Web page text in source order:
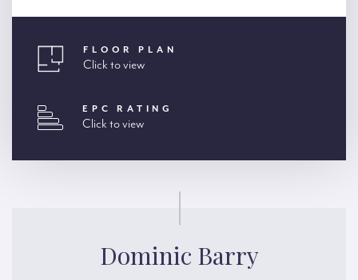
FLOOR PLAN
Click to view
EPC RATING
Click to view
Dominic Barry